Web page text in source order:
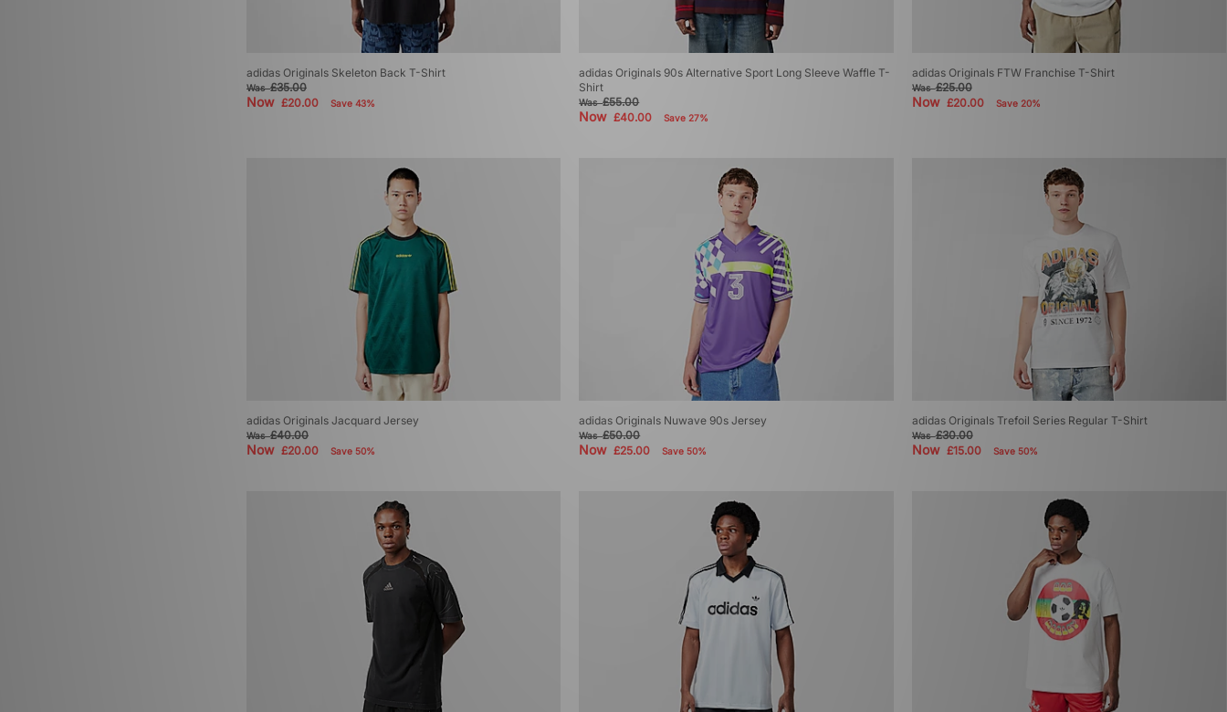
adidas Originals Skeleton Back T-Shirt
Was£35.00
Now £20.00 Save 43%
adidas Originals 90s Alternative Sport Long Sleeve Waffle T-
Shirt
Was£55.00
Now£40.00 Save 27%
adidas Originals FTW Franchise T-Shirt
Was£25.00
Now £20.00 Save 20%
adidas Originals Jacquard Jersey
Was£40.00
Now £20.00 Save 50%
adidas Originals Nuwave 90s Jersey
Was£50.00
Now£25.00 Save 50%
adidas Originals Trefoil Series Regular T-Shirt
Was£30.00
Now £15.00 Save 50%